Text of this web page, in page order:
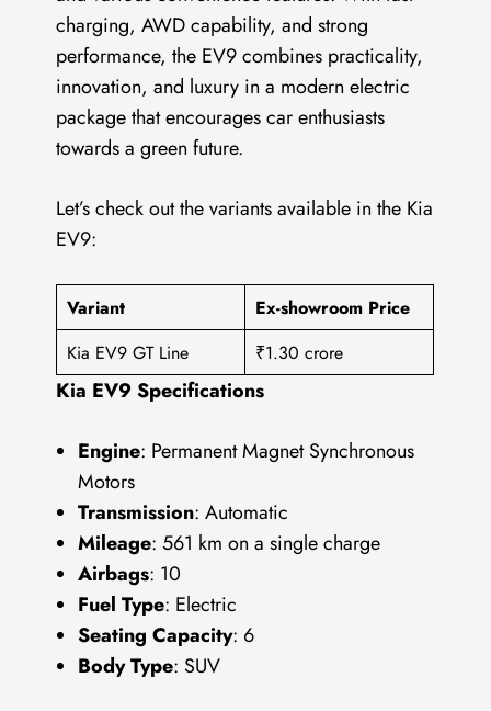
charging, AWD capability, and strong
performance, the EV9 combines practicality,
innovation, and luxury in a modern electric
package that encourages car enthusiasts
towards a green future.
Let’s check out the variants available in the Kia
EV9:
Variant
Ex-showroom Price
Kia EV9 GT Line
₹1.30 crore
Kia EV9 Specifications
Engine: Permanent Magnet Synchronous
Motors
Transmission: Automatic
Mileage: 561 km on a single charge
Airbags: 10
Fuel Type: Electric
Seating Capacity: 6
Body Type: SUV